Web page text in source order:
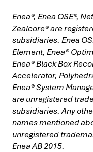
Enea®, Enea OSE®,
Zealcore® are
subsidiaries. Enea
Element, Enea®
Enea® Black Box
Accelerator,
Enea® System
are unregistered
subsidiaries. Any
names mentioned
unregistered
Enea AB 2015.